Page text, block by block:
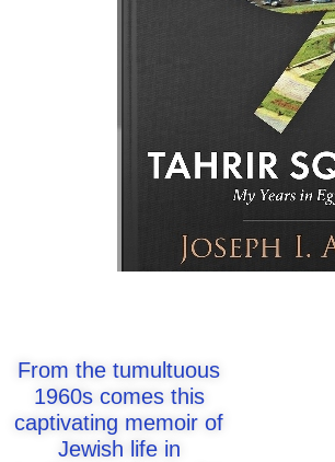
From the tumultuous
1960s comes this
captivating memoir of
Jewish life in